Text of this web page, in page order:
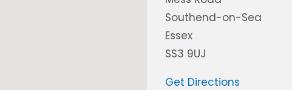
Southend-on-Sea
Essex
SS3 9UJ
Get Directions